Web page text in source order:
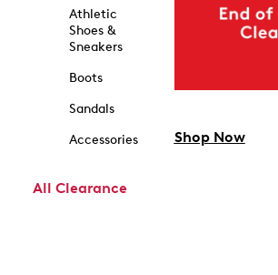
Athletic
Shoes &
Sneakers
Boots
Sandals
Accessories
All Clearance
Shop Now